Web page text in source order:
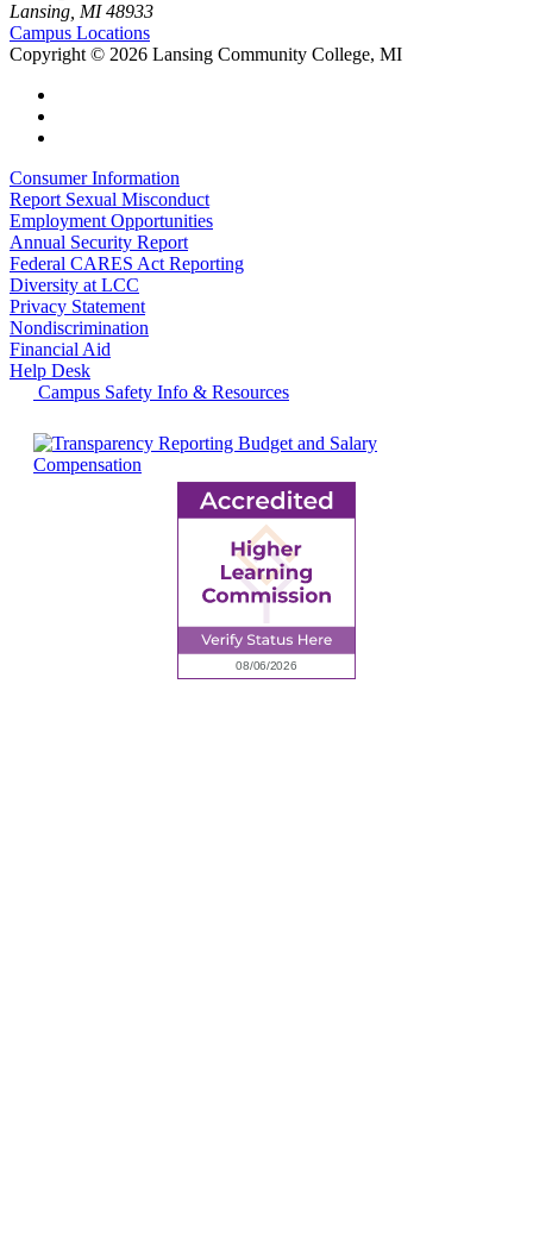
Lansing, MI 48933
Campus Locations
Copyright © 2026 Lansing Community College, MI
Consumer Information
Report Sexual Misconduct
Employment Opportunities
Annual Security Report
Federal CARES Act Reporting
Diversity at LCC
Privacy Statement
Nondiscrimination
Financial Aid
Help Desk
Campus Safety Info & Resources